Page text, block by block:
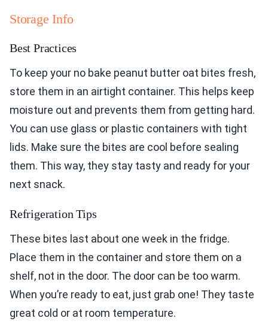
Storage Info
Best Practices
To keep your no bake peanut butter oat bites fresh,
store them in an airtight container. This helps keep
moisture out and prevents them from getting hard.
You can use glass or plastic containers with tight
lids. Make sure the bites are cool before sealing
them. This way, they stay tasty and ready for your
next snack.
Refrigeration Tips
These bites last about one week in the fridge.
Place them in the container and store them on a
shelf, not in the door. The door can be too warm.
When you’re ready to eat, just grab one! They taste
great cold or at room temperature.